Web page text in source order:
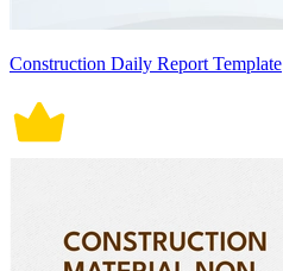
Construction Daily Report Template